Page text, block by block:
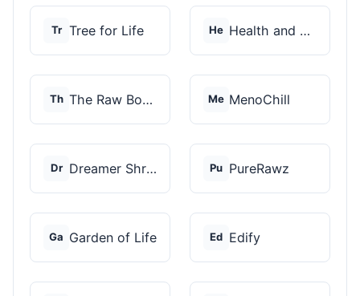
Tr Tree for Life He Health and Wellness...
Th The Raw Botanics Co Me MenoChill
Dr Dreamer Shrooms Pu PureRawz
Ga Garden of Life Ed Edify